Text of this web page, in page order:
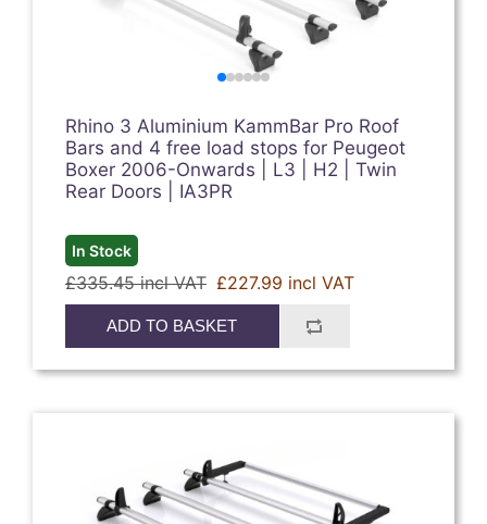
Rhino 3 Aluminium KammBar Pro Roof
Bars and 4 free load stops for Peugeot
Boxer 2006-Onwards | L3 | H2 | Twin
Rear Doors | IA3PR
In Stock
£335.45 incl VAT £227.99 incl VAT
ADD TO BASKET